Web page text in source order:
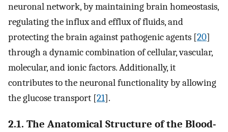
neuronal network, by maintaining brain homeostasis,
regulating the influx and efflux of fluids, and
protecting the brain against pathogenic agents [20]
through a dynamic combination of cellular, vascular,
molecular, and ionic factors. Additionally, it
contributes to the neuronal functionality by allowing
the glucose transport [21].
2.1. The Anatomical Structure of the Blood-